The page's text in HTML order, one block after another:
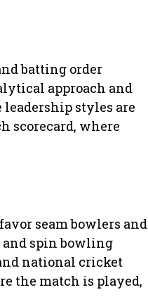
batting order
approach and
styles are
scorecard, where
seam bowlers and
spin bowling
national cricket
the match is played,